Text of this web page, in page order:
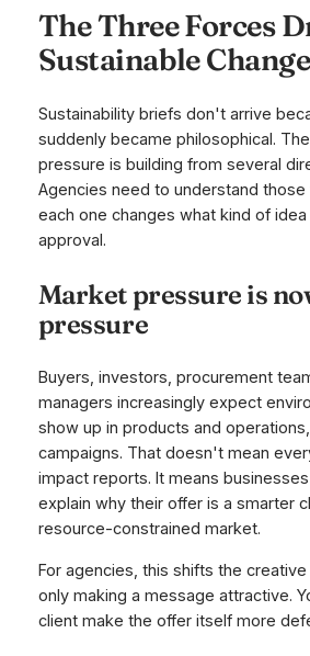
The Three Forces
Sustainable Change
Sustainability briefs don't arrive
suddenly became philosophical.
pressure is building from several
Agencies need to understand
each one changes what kind of
approval.
Market pressure is
pressure
Buyers, investors, procurement
managers increasingly expect
show up in products and
campaigns. That doesn't mean
impact reports. It means
explain why their offer is a smarter
resource-constrained market.
For agencies, this shifts the
only making a message attractive.
client make the offer itself more